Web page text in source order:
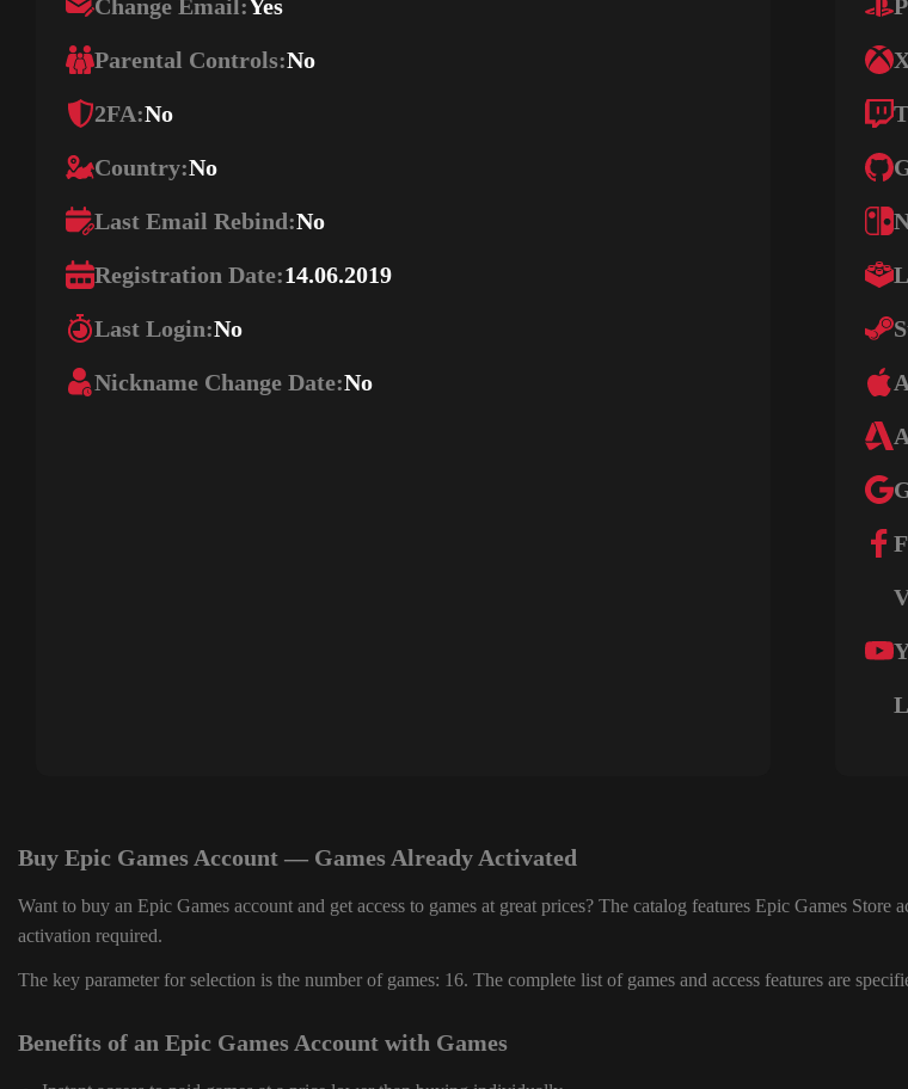
Change Email:Yes
Parental Controls:No
2FA:No
Country:No
Last Email Rebind:No
Registration Date:14.06.2019
Last Login:No
Nickname Change Date:No
Buy Epic Games Account — Games Already Activated
Want to buy an Epic Games account and get access to games at great prices? The catalog features Epic Games
activation required.
The key parameter for selection is the number of games: 16. The complete list of games and access features are
Benefits of an Epic Games Account with Games